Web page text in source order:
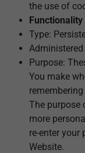
the use of
Functionality
Type:
Administered
Purpose:
You make
The purpose
more
re-enter your
Website.